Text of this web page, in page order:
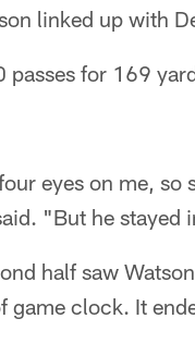
linked up with
passes for 169
eyes on me,
"But he stayed
half saw
clock. It